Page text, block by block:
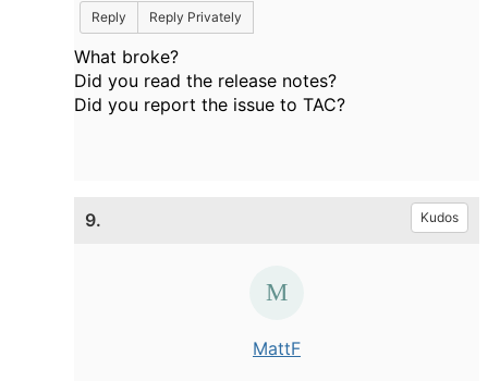
Reply
Reply Privately
What broke?
Did you read the release notes?
Did you report the issue to TAC?
9. Kudos
MattF